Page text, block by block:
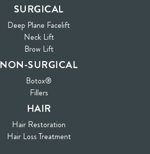
SURGICAL
Deep Plane Facelift
Neck Lift
Brow Lift
NON-SURGICAL
Botox®
Fillers
HAIR
Hair Restoration
Hair Loss Treatment